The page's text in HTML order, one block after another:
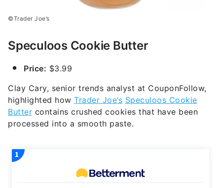
©Trader Joe’s
Speculoos Cookie Butter
Price: $3.99
Clay Cary, senior trends analyst at CouponFollow,
highlighted how Trader Joe’s Speculoos Cookie
Butter contains crushed cookies that have been
processed into a smooth paste.